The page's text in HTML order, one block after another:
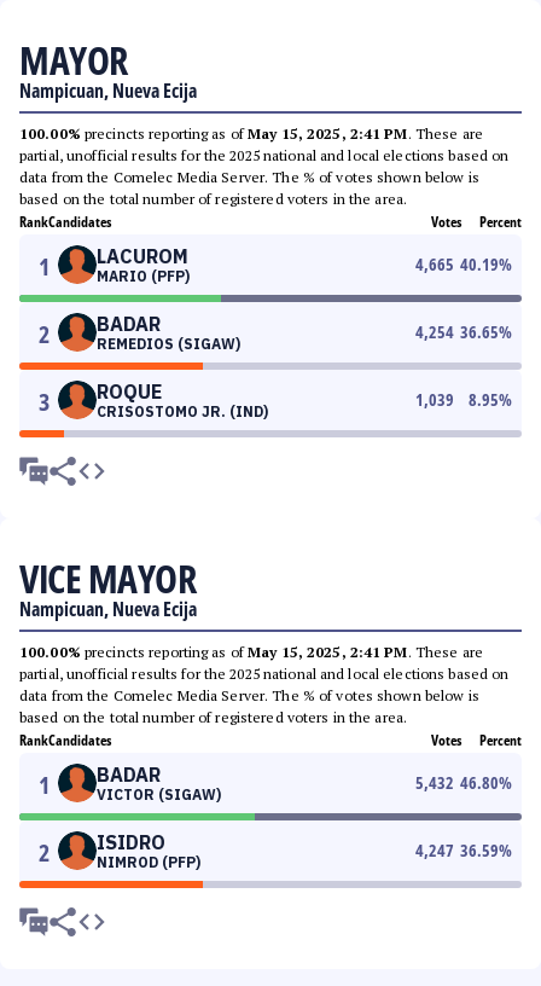
MAYOR
Nampicuan, Nueva Ecija
100.00% precincts reporting as ofMay 15, 2025, 2:41 PM. These are
partial, unofficial results for the 2025 national and local elections based on
data from the Comelec Media Server. The % of votes shown below is
based on the total number of registered voters in the area.
RankCandidates Votes Percent
1 LACUROM
MARIO (PFP)
4,665 40.19%
2 BADAR
REMEDIOS (SIGAW)
4,254 36.65%
3 ROQUE
CRISOSTOMO JR. (IND)
1,039 8.95%
VICE MAYOR
Nampicuan, Nueva Ecija
100.00% precincts reporting as ofMay 15, 2025, 2:41 PM. These are
partial, unofficial results for the 2025 national and local elections based on
data from the Comelec Media Server. The % of votes shown below is
based on the total number of registered voters in the area.
RankCandidates Votes Percent
1 BADAR
VICTOR (SIGAW)
5,432 46.80%
2 ISIDRO
NIMROD (PFP)
4,247 36.59%